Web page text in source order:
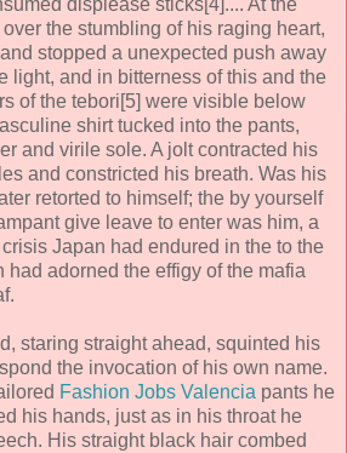
displease sticks[4].... At the
the stumbling of his raging heart,
stopped a unexpected push away
light, and in bitterness of this and the
of the tebori[5] were visible below
shirt tucked into the pants,
and virile sole. A jolt contracted his
and constricted his breath. Was his
retorted to himself; the by yourself
give leave to enter was him, a
Japan had endured in the to the
had adorned the effigy of the mafia
staring straight ahead, squinted his
the invocation of his own name.
Fashion Jobs Valencia pants he
his hands, just as in his throat he
His straight black hair combed